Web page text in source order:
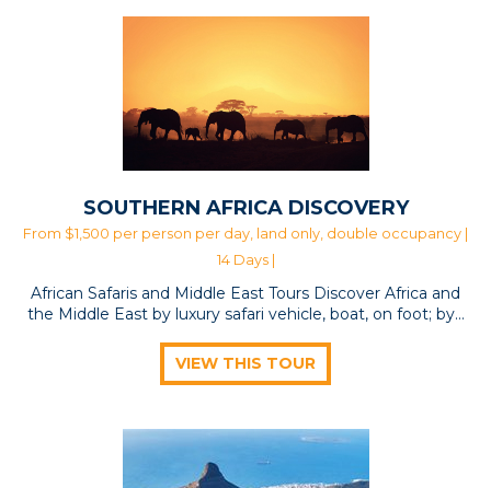
SOUTHERN AFRICA DISCOVERY
From $1,500 per person per day, land only, double occupancy |
14 Days |
African Safaris and Middle East Tours Discover Africa and
the Middle East by luxury safari vehicle, boat, on foot; by…
VIEW THIS TOUR